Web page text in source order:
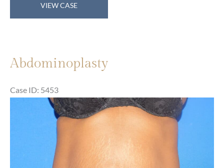
VIEW CASE
Abdominoplasty
Case ID: 5453